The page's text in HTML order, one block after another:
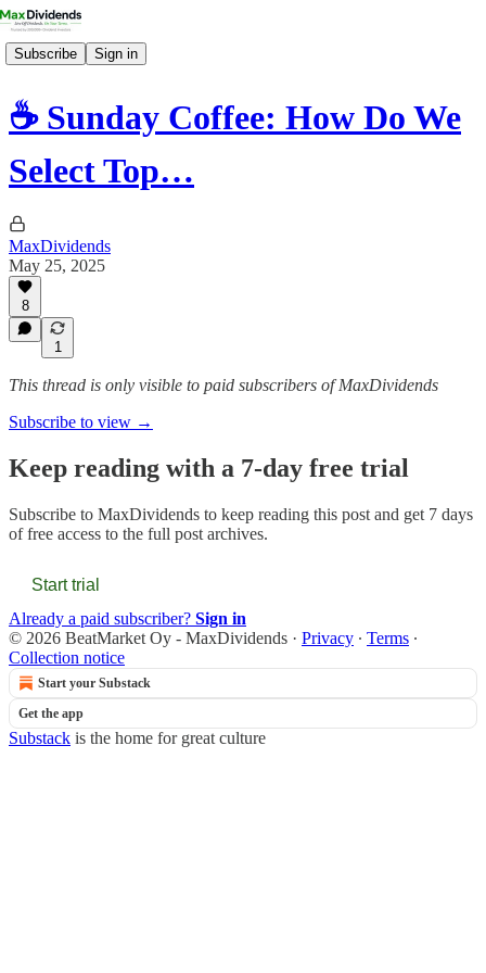
Subscribe Sign in
☕️ Sunday Coffee: How Do We
Select Top…
MaxDividends
May 25, 2025
8
1
This thread is only visible to paid subscribers of MaxDividends
Subscribe to view →
Keep reading with a 7-day free trial
Subscribe to MaxDividends to keep reading this post and get 7 days
of free access to the full post archives.
Start trial
Already a paid subscriber? Sign in
© 2026 BeatMarket Oy - MaxDividends · Privacy ∙ Terms ∙
Collection notice
Start your Substack
Get the app
Substack is the home for great culture